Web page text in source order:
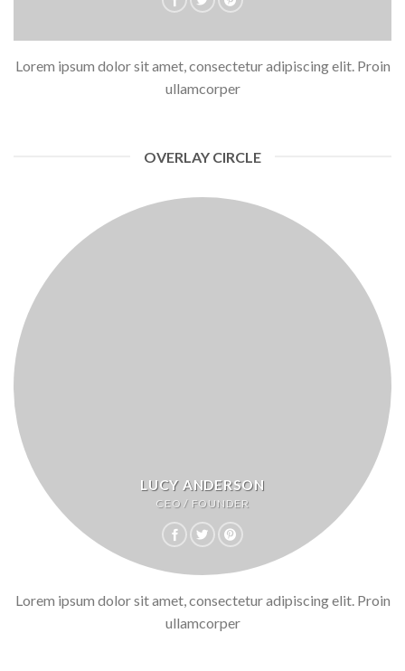
Lorem ipsum dolor sit amet, consectetur adipiscing elit. Proin
ullamcorper
OVERLAY CIRCLE
LUCY ANDERSON
CEO / FOUNDER
Lorem ipsum dolor sit amet, consectetur adipiscing elit. Proin
ullamcorper